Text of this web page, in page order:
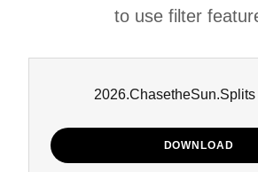
to use filter
2026.ChasetheSun.Splits
DOWNLOAD